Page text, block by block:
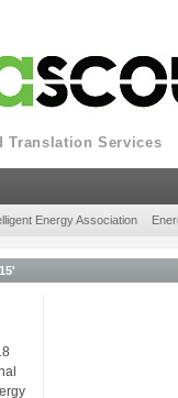
Translation Services
Energy Association